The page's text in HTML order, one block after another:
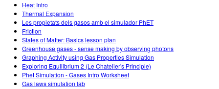
Heat Intro
Thermal Expansion
Les propietats dels gasos amb el simulador PhET
Friction
States of Matter: Basics lesson plan
Greenhouse gases - sense making by observing photons
Graphing Activity using Gas Properties Simulation
Exploring Equilibrium 2 (Le Chatelier's Principle)
Phet Simulation - Gases Intro Worksheet
Gas laws simulation lab